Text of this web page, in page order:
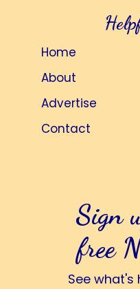
Home
About
Advertise
Contact
Sign
free
See what's